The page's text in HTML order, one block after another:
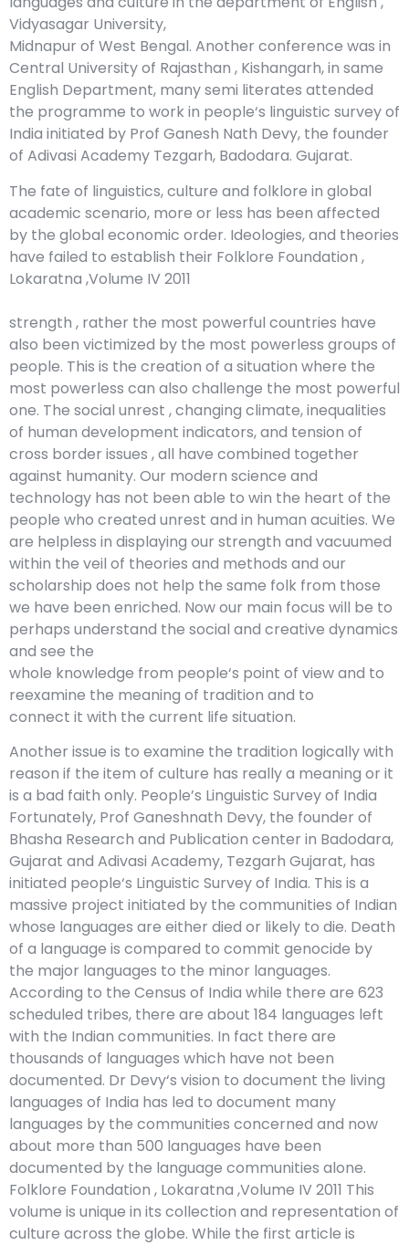
Vidyasagar University,
Midnapur of West Bengal. Another conference was in
Central University of Rajasthan , Kishangarh, in same
English Department, many semi literates attended
the programme to work in people‘s linguistic survey of
India initiated by Prof Ganesh Nath Devy, the founder
of Adivasi Academy Tezgarh, Badodara. Gujarat.
The fate of linguistics, culture and folklore in global
academic scenario, more or less has been affected
by the global economic order. Ideologies, and theories
have failed to establish their Folklore Foundation ,
Lokaratna ,Volume IV 2011
strength , rather the most powerful countries have
also been victimized by the most powerless groups of
people. This is the creation of a situation where the
most powerless can also challenge the most powerful
one. The social unrest , changing climate, inequalities
of human development indicators, and tension of
cross border issues , all have combined together
against humanity. Our modern science and
technology has not been able to win the heart of the
people who created unrest and in human acuities. We
are helpless in displaying our strength and vacuumed
within the veil of theories and methods and our
scholarship does not help the same folk from those
we have been enriched. Now our main focus will be to
perhaps understand the social and creative dynamics
and see the
whole knowledge from people‘s point of view and to
reexamine the meaning of tradition and to
connect it with the current life situation.
Another issue is to examine the tradition logically with
reason if the item of culture has really a meaning or it
is a bad faith only. People’s Linguistic Survey of India
Fortunately, Prof Ganeshnath Devy, the founder of
Bhasha Research and Publication center in Badodara,
Gujarat and Adivasi Academy, Tezgarh Gujarat, has
initiated people‘s Linguistic Survey of India. This is a
massive project initiated by the communities of Indian
whose languages are either died or likely to die. Death
of a language is compared to commit genocide by
the major languages to the minor languages.
According to the Census of India while there are 623
scheduled tribes, there are about 184 languages left
with the Indian communities. In fact there are
thousands of languages which have not been
documented. Dr Devy‘s vision to document the living
languages of India has led to document many
languages by the communities concerned and now
about more than 500 languages have been
documented by the language communities alone.
Folklore Foundation , Lokaratna ,Volume IV 2011 This
volume is unique in its collection and representation of
culture across the globe. While the first article is